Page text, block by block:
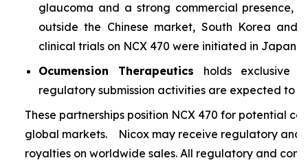
glaucoma and a strong commercial presence,
outside the Chinese market, South Korea and
clinical trials on NCX 470 were initiated in Japan
Ocumension Therapeutics holds exclusive
regulatory submission activities are expected to
These partnerships position NCX 470 for potential
global markets. Nicox may receive regulatory and
royalties on worldwide sales. All regulatory and